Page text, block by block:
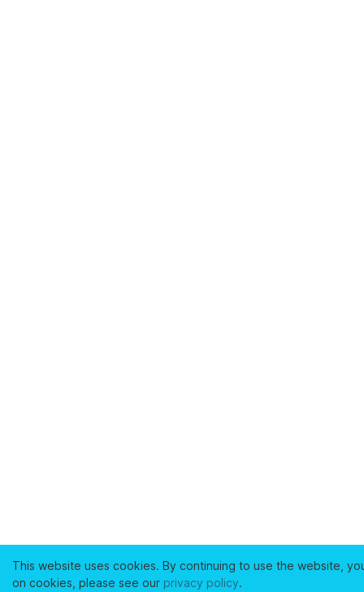
This website uses cookies. By continuing to use the website,
on cookies, please see our privacy policy.